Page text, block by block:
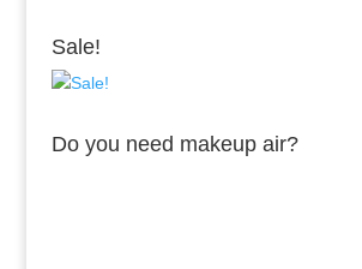
Sale!
Do you need makeup air?